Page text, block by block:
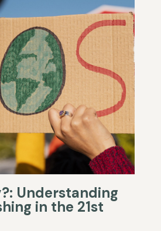
Understanding
in the 21st